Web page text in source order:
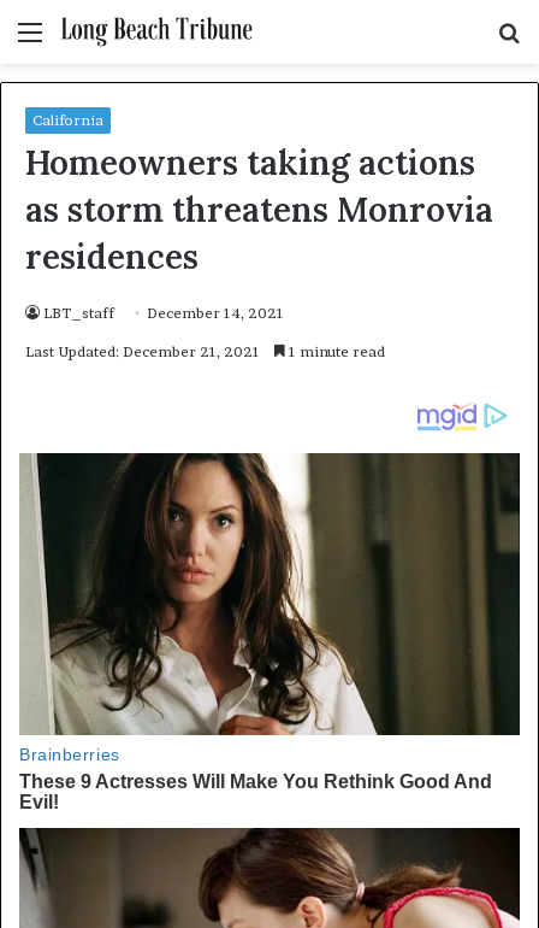
Menu
California
Homeowners taking actions
as storm threatens Monrovia
residences
LBT_staff December 14, 2021
Last Updated: December 21, 2021 1 minute read